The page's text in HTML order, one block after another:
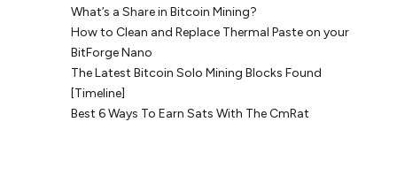
What’s a Share in Bitcoin Mining?
How to Clean and Replace Thermal Paste on your
BitForge Nano
The Latest Bitcoin Solo Mining Blocks Found
[Timeline]
Best 6 Ways To Earn Sats With The CmRat